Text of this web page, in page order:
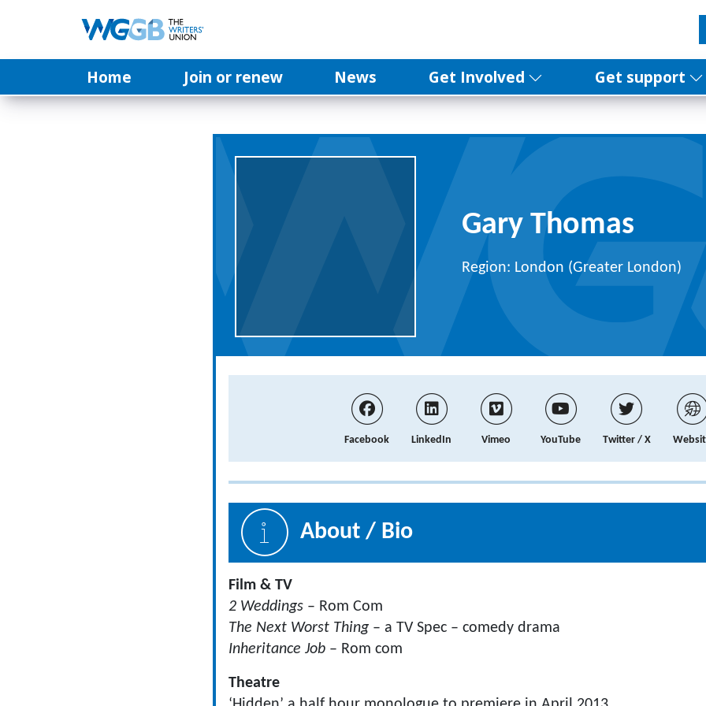
Home Join or renew News Get Involved Get support
Gary Thomas
Region: London (Greater London)
Facebook LinkedIn Vimeo YouTube Twitter / X
About / Bio
Film & TV
2 Weddings – Rom Com
The Next Worst Thing – a TV Spec – comedy drama
Inheritance Job – Rom com
Theatre